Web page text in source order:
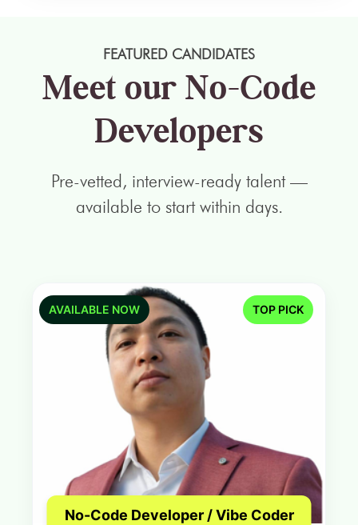
FEATURED CANDIDATES
Meet our No-Code
Developers
Pre-vetted, interview-ready talent —
available to start within days.
AVAILABLE NOW TOP PICK
No-Code Developer / Vibe Coder